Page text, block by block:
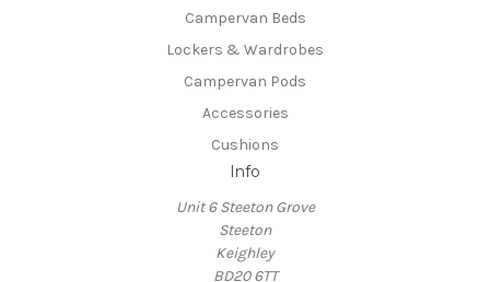
Campervan Beds
Lockers & Wardrobes
Campervan Pods
Accessories
Cushions
Info
Unit 6 Steeton Grove
Steeton
Keighley
BD20 6TT